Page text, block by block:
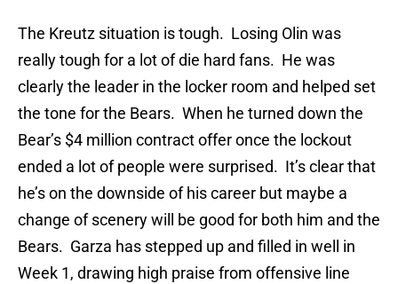
The Kreutz situation is tough. Losing Olin was
really tough for a lot of die hard fans. He was
clearly the leader in the locker room and helped set
the tone for the Bears. When he turned down the
Bear’s $4 million contract offer once the lockout
ended a lot of people were surprised. It’s clear that
he’s on the downside of his career but maybe a
change of scenery will be good for both him and the
Bears. Garza has stepped up and filled in well in
Week 1, drawing high praise from offensive line